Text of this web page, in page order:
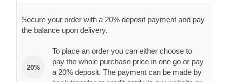
Secure your order with a 20% deposit payment and pay
the balance upon delivery.
20%
To place an order you can either choose to
pay the whole purchase price in one go or pay
a 20% deposit. The payment can be made by